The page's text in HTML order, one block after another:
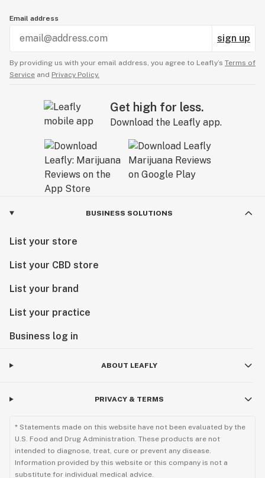
Email address
sign up
By providing us with your email address, you agree to Leafly’s Terms of
Service and Privacy Policy.
Get high for less.
Download the Leafly app.
BUSINESS SOLUTIONS
List your store
List your CBD store
List your brand
List your practice
Business log in
ABOUT LEAFLY
PRIVACY & TERMS
* Statements made on this website have not been evaluated by the
U.S. Food and Drug Administration. These products are not
intended to diagnose, treat, cure or prevent any disease.
Information provided by this website or this company is not a
substitute for individual medical advice.